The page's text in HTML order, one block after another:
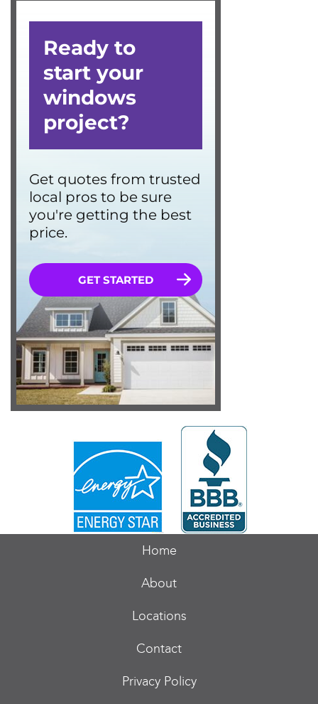
Home
About
Locations
Contact
Privacy Policy